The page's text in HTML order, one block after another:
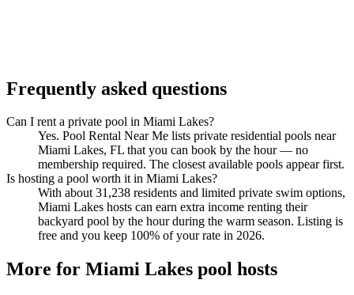
Frequently asked questions
Can I rent a private pool in Miami Lakes?
Yes. Pool Rental Near Me lists private residential pools near
Miami Lakes, FL that you can book by the hour — no
membership required. The closest available pools appear first.
Is hosting a pool worth it in Miami Lakes?
With about 31,238 residents and limited private swim options,
Miami Lakes hosts can earn extra income renting their
backyard pool by the hour during the warm season. Listing is
free and you keep 100% of your rate in 2026.
More for Miami Lakes pool hosts